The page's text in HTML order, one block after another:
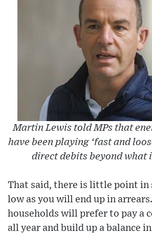
Martin Lewis told MPs that
have been playing ‘fast and
direct debits beyond what
That said, there is little point
low as you will end up in
households will prefer to pay a
all year and build up a balance